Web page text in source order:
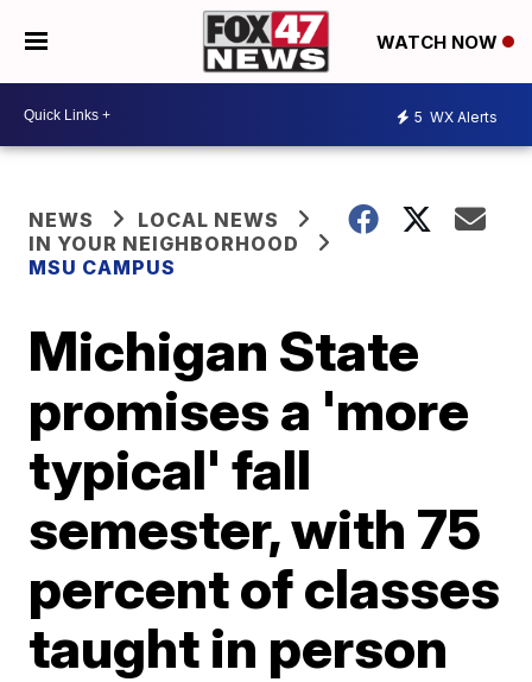
WATCH NOW
5 WX Alerts
NEWS
LOCAL NEWS
IN YOUR NEIGHBORHOOD
MSU CAMPUS
Michigan State
promises a 'more
typical' fall
semester, with 75
percent of classes
taught in person